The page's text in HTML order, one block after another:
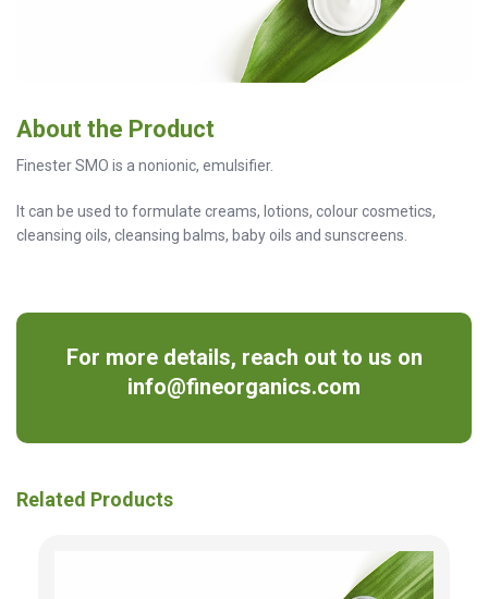
About the Product
Finester SMO is a nonionic, emulsifier.
It can be used to formulate creams, lotions, colour cosmetics,
cleansing oils, cleansing balms, baby oils and sunscreens.
For more details, reach out to us on
info@fineorganics.com
Related Products